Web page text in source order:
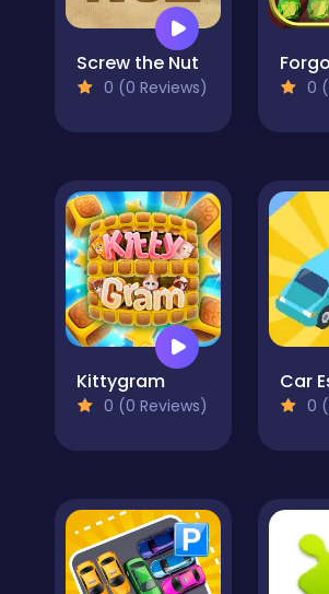
Screw the Nut
0 (0 Reviews) 0
Kittygram
0 (0 Reviews)
Car
0